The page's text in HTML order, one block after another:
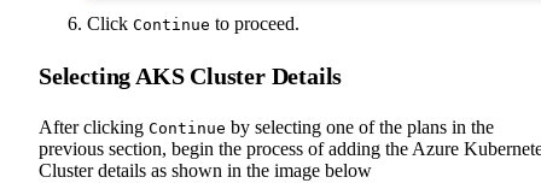
Click Continue to proceed.
Selecting AKS Cluster Details
After clicking Continue by selecting one of the plans in the
previous section, begin the process of adding the Azure
Cluster details as shown in the image below